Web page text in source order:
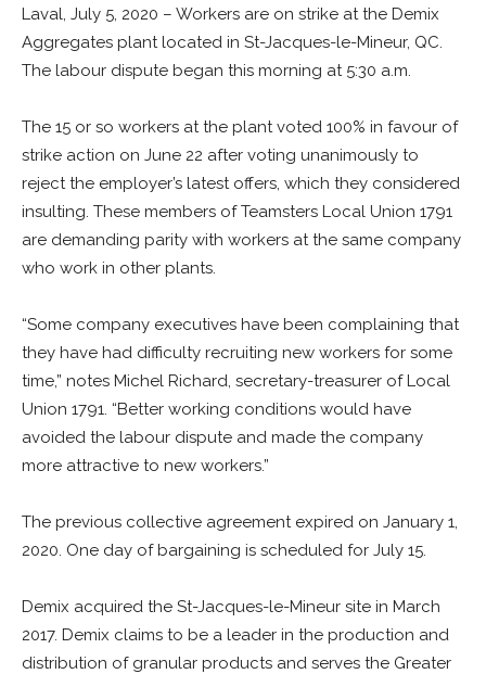
Laval, July 5, 2020 – Workers are on strike at the Demix
Aggregates plant located in St-Jacques-le-Mineur, QC.
The labour dispute began this morning at 5:30 a.m.
The 15 or so workers at the plant voted 100% in favour of
strike action on June 22 after voting unanimously to
reject the employer’s latest offers, which they considered
insulting. These members of Teamsters Local Union 1791
are demanding parity with workers at the same company
who work in other plants.
“Some company executives have been complaining that
they have had difficulty recruiting new workers for some
time,” notes Michel Richard, secretary-treasurer of Local
Union 1791. “Better working conditions would have
avoided the labour dispute and made the company
more attractive to new workers.”
The previous collective agreement expired on January 1,
2020. One day of bargaining is scheduled for July 15.
Demix acquired the St-Jacques-le-Mineur site in March
2017. Demix claims to be a leader in the production and
distribution of granular products and serves the Greater